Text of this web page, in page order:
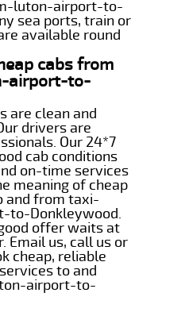
luton-airport-to-
sea ports, train or
available round
cabs from
airport-to-
are clean and
drivers are
Our 24*7
cab conditions
on-time services
meaning of cheap
and from taxi-
to-Donkleywood.
offer waits at
Email us, call us or
cheap, reliable
to and
airport-to-